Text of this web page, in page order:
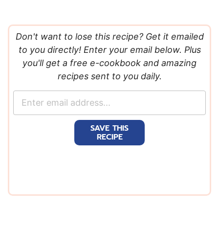
Don't want to lose this recipe? Get it emailed
to you directly! Enter your email below. Plus
you'll get a free e-cookbook and amazing
recipes sent to you daily.
SAVE THIS
RECIPE